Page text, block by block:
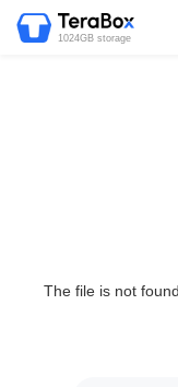
1024GB storage
The file is not